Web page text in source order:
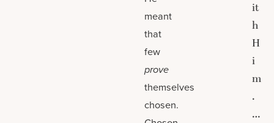
meant
that
few
prove
themselves
chosen.
it
h
H
i
m
.
…